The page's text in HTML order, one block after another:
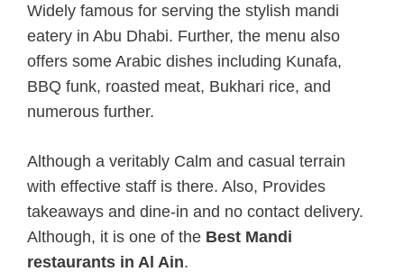
Widely famous for serving the stylish mandi
eatery in Abu Dhabi. Further, the menu also
offers some Arabic dishes including Kunafa,
BBQ funk, roasted meat, Bukhari rice, and
numerous further.
Although a veritably Calm and casual terrain
with effective staff is there. Also, Provides
takeaways and dine-in and no contact delivery.
Although, it is one of the Best Mandi
restaurants in Al Ain.